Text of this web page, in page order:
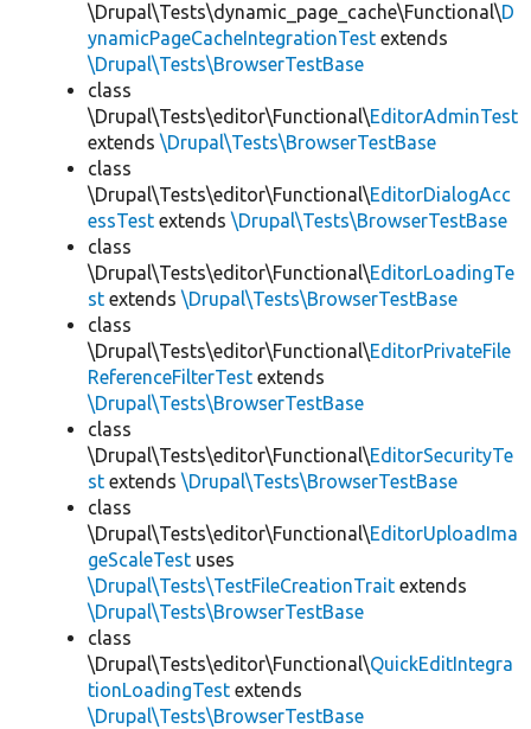
\Drupal\Tests\dynamic_page_cache\Functional\D
ynamicPageCacheIntegrationTest extends
\Drupal\Tests\BrowserTestBase
class
\Drupal\Tests\editor\Functional\EditorAdminTest
extends \Drupal\Tests\BrowserTestBase
class
\Drupal\Tests\editor\Functional\EditorDialogAcc
essTest extends \Drupal\Tests\BrowserTestBase
class
\Drupal\Tests\editor\Functional\EditorLoadingTe
st extends \Drupal\Tests\BrowserTestBase
class
\Drupal\Tests\editor\Functional\EditorPrivateFile
ReferenceFilterTest extends
\Drupal\Tests\BrowserTestBase
class
\Drupal\Tests\editor\Functional\EditorSecurityTe
st extends \Drupal\Tests\BrowserTestBase
class
\Drupal\Tests\editor\Functional\EditorUploadIma
geScaleTest uses
\Drupal\Tests\TestFileCreationTrait extends
\Drupal\Tests\BrowserTestBase
class
\Drupal\Tests\editor\Functional\QuickEditIntegra
tionLoadingTest extends
\Drupal\Tests\BrowserTestBase